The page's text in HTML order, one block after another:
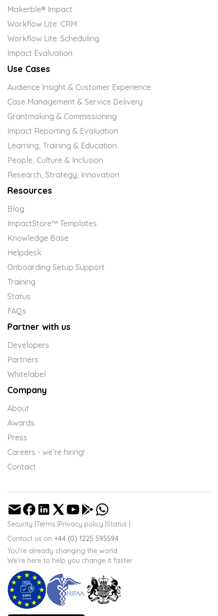
Makerble® Impact
Workflow Lite: CRM
Workflow Lite: Scheduling
Impact Evaluation
Use Cases
Audience Insight & Customer Experience
Case Management & Service Delivery
Grantmaking & Commissioning
Impact Reporting & Evaluation
Learning, Training & Education
People, Culture & Inclusion
Research, Strategy, Innovation
Resources
Blog
ImpactStore™ Templates
Knowledge Base
Helpdesk
Onboarding Setup Support
Training
Status
FAQs
Partner with us
Developers
Partners
Whitelabel
Company
About
Awards
Press
Careers - we’re hiring!
Contact
Security | Terms | Privacy policy | Status |
Contact us on +44 (0) 1225 595594
You're already changing the world.
We're here to help you change it faster.